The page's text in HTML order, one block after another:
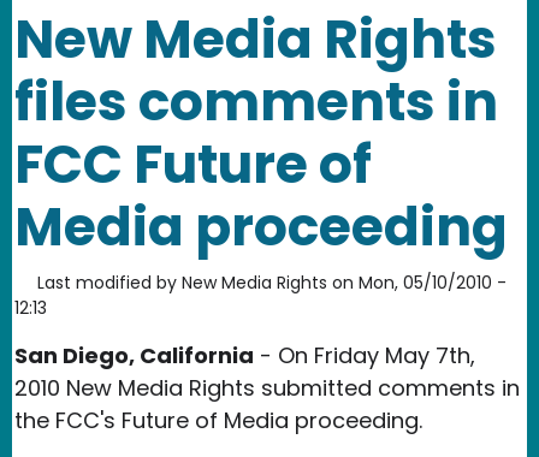
New Media Rights
files comments in
FCC Future of
Media proceeding
Last modified by New Media Rights on Mon, 05/10/2010 -
12:13
San Diego, California - On Friday May 7th,
2010 New Media Rights submitted comments in
the FCC's Future of Media proceeding.